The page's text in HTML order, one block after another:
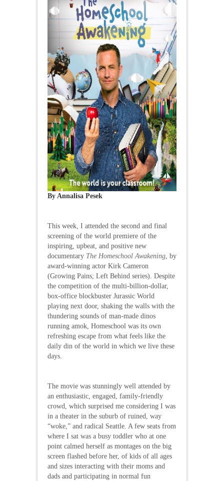
By Annalisa Pesek
This week, I attended the second and final
screening of the world premiere of the
inspiring, upbeat, and positive new
documentary The Homeschool Awakening , by
award-winning actor Kirk Cameron
(Growing Pains; Left Behind series). Despite
the competition of the multi-billion-dollar,
box-office blockbuster Jurassic World
playing next door, shaking the walls with the
thundering sounds of man-made dinos
running amok, Homeschool was its own
refreshing escape from what feels like the
daily din of the world in which we live these
days.
The movie was stunningly well attended by
an enthusiastic, engaged, family-friendly
crowd, which surprised me considering I was
in a theater in the suburb of ruined, way
“woke,” and radical Seattle. A few seats from
where I sat was a busy toddler who at one
point calmed herself as montages on the big
screen flashed before her, of kids of all ages
and sizes interacting with their moms and
dads and participating in normal fun